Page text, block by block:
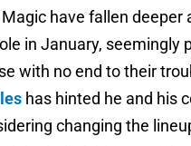
have fallen deeper
in January, seemingly
with no end to their
has hinted he and his
changing the